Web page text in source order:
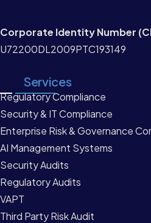
Corporate Identity Number
U72200DL2009PTC193149
Services
Regulatory Compliance
Security & IT Compliance
Enterprise Risk & Governance
AI Management Systems
Security Audits
Regulatory Audits
VAPT
Third Party Risk Audit